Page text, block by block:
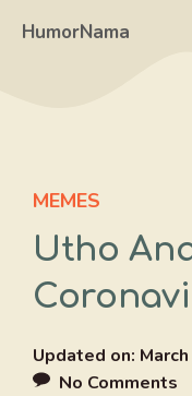
HumorNama
MEMES
Utho
Updated on:
No Comments